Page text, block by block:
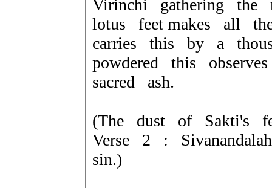
Virinchi gathering
lotus feet makes all
carries this by a
powdered this
sacred ash.
(The dust of Sakti's
Verse 2 :
sin.)